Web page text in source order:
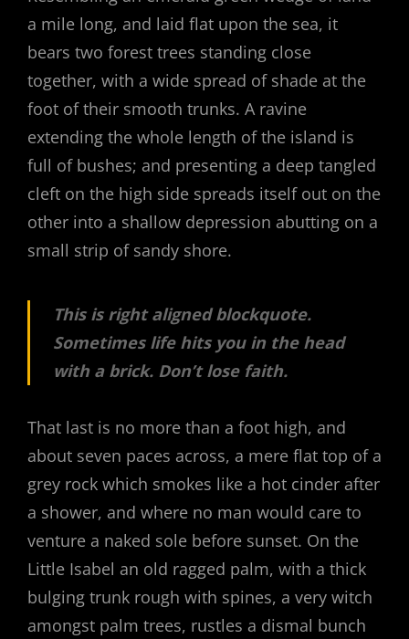
a mile long, and laid flat upon the sea, it
bears two forest trees standing close
together, with a wide spread of shade at the
foot of their smooth trunks. A ravine
extending the whole length of the island is
full of bushes; and presenting a deep tangled
cleft on the high side spreads itself out on the
other into a shallow depression abutting on a
small strip of sandy shore.
This is right aligned blockquote.
Sometimes life hits you in the head
with a brick. Don’t lose faith.
That last is no more than a foot high, and
about seven paces across, a mere flat top of a
grey rock which smokes like a hot cinder after
a shower, and where no man would care to
venture a naked sole before sunset. On the
Little Isabel an old ragged palm, with a thick
bulging trunk rough with spines, a very witch
amongst palm trees, rustles a dismal bunch